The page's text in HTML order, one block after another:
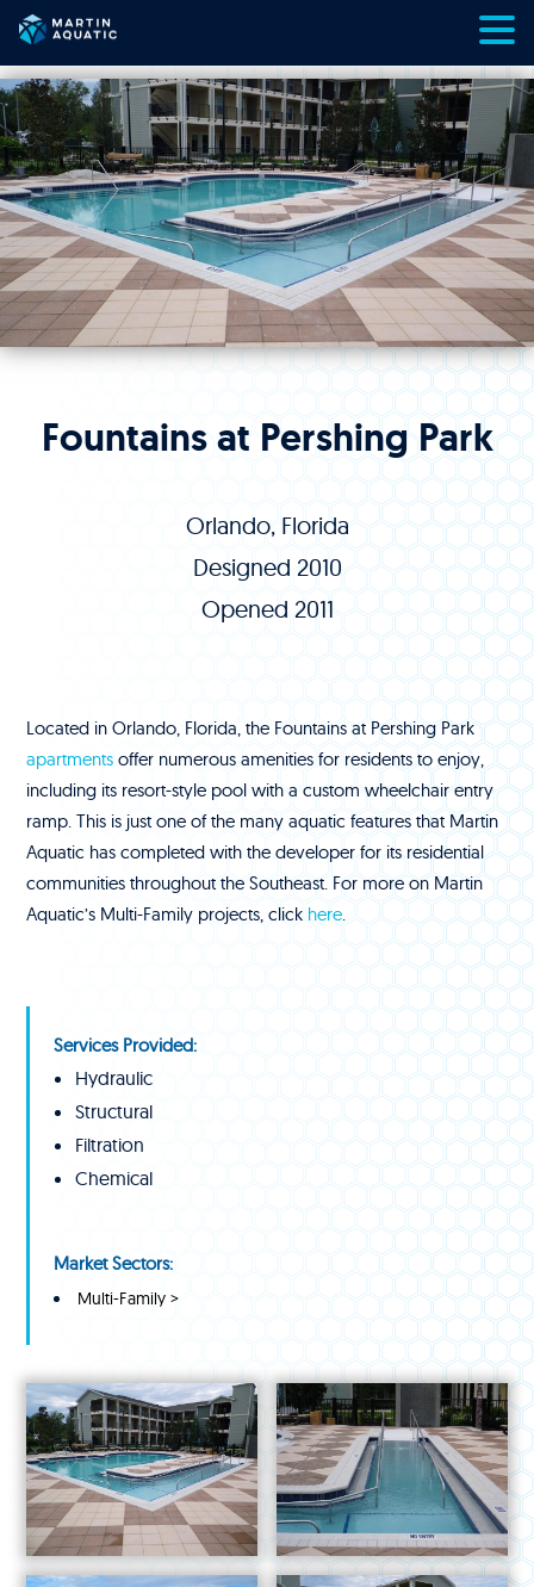
to
content
Fountains at Pershing Park
Orlando, Florida
Designed 2010
Opened 2011
Located in Orlando, Florida, the Fountains at Pershing Park
apartments offer numerous amenities for residents to enjoy,
including its resort-style pool with a custom wheelchair entry
ramp. This is just one of the many aquatic features that Martin
Aquatic has completed with the developer for its residential
communities throughout the Southeast. For more on Martin
Aquatic’s Multi-Family projects, click here.
Services Provided:
Hydraulic
Structural
Filtration
Chemical
Market Sectors:
Multi-Family >